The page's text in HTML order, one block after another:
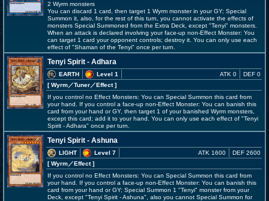
2 Wyrm monsters
You can discard 1 card, then target 1 Wyrm monster in your GY; Special
Summon it, also, for the rest of this turn, you cannot activate the effects of
monsters Special Summoned from the Extra Deck, except "Tenyi" monsters.
When an attack is declared involving your face-up non-Effect Monster: You
can target 1 card your opponent controls; destroy it. You can only use each
effect of "Shaman of the Tenyi" once per turn.
Tenyi Spirit - Adhara
EARTH
Level 1
[ Wyrm／Tuner／Effect]
ATK 0 DEF 0
If you control no Effect Monsters: You can Special Summon this card from
your hand. If you control a face-up non-Effect Monster: You can banish this
card from your hand or GY, then target 1 of your banished Wyrm monsters,
except this card; add it to your hand. You can only use each effect of "Tenyi
Spirit - Adhara" once per turn.
Tenyi Spirit - Ashuna
LIGHT
Level 7
[ Wyrm／Effect]
ATK 1600 DEF 2600
If you control no Effect Monsters: You can Special Summon this card from
your hand. If you control a face-up non-Effect Monster: You can banish this
card from your hand or GY; Special Summon 1 "Tenyi" monster from your
Deck, except "Tenyi Spirit - Ashuna", also you cannot Special Summon for